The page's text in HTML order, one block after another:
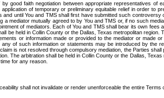
faith negotiation between appropriate representatives of
of temporary or preliminary equitable relief in order to
until You and TMS shall first have submitted such
a mediator mutually agreed to by You and TMS or, if no such
of mediators. Each of You and TMS shall bear its own
held in Collin County or the Dallas, Texas metropolitan
or information made or provided to the mediator or made
of such information or statements may be introduced by the
is not resolved through compulsory mediation, the Parties
The arbitration shall be held in Collin County or the Dallas,
for any reason.
shall not invalidate or render unenforceable the entire